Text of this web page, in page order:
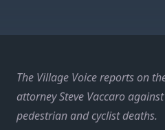
The Village Voice reports on
attorney Steve Vaccaro
pedestrian and cyclist deaths.